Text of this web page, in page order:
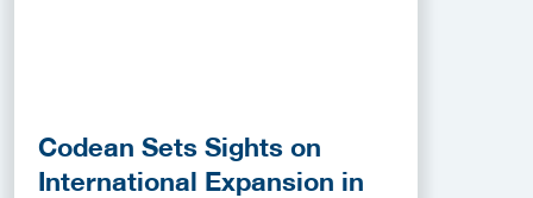
Codean Sets Sights on
International Expansion in